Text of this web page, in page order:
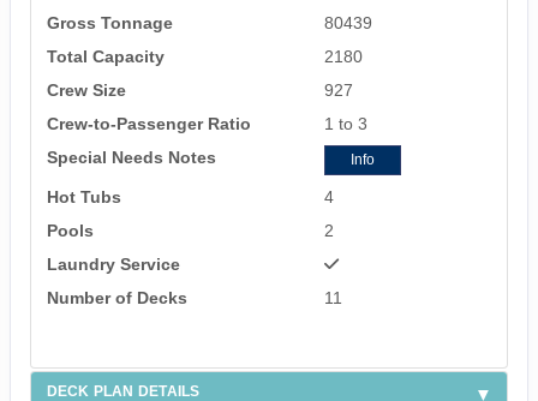
Gross Tonnage
80439
Total Capacity
2180
Crew Size
927
Crew-to-Passenger Ratio
1 to 3
Special Needs Notes
Info
Hot Tubs
4
Pools
2
Laundry Service
Number of Decks
11
DECK PLAN DETAILS